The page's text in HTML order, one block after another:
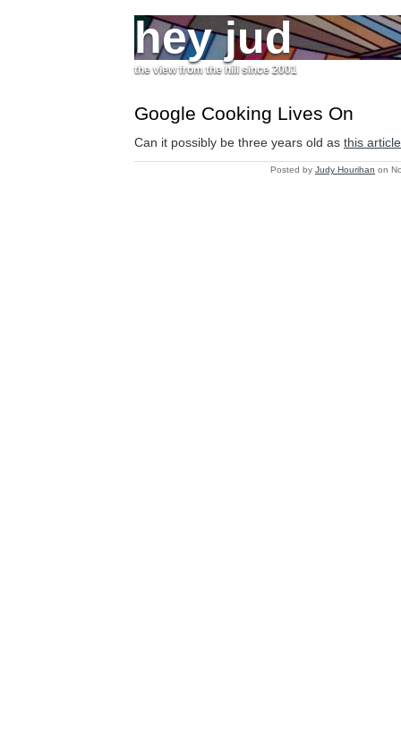
hey jud
the view from the hill since 2001
Google Cooking Lives On
Can it possibly be three years old as this
Posted by Judy Hourihan on